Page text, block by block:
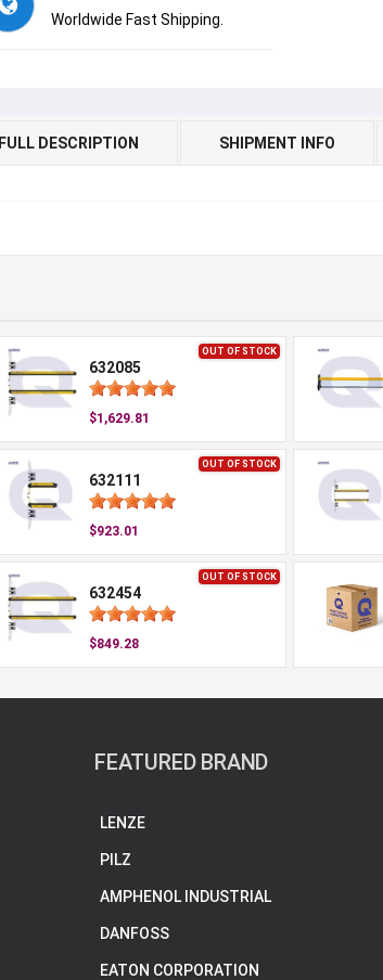
Worldwide Fast Shipping.
FULL DESCRIPTION SHIPMENT INFO
OUT OF STOCK
632085
$1,629.81
OUT OF STOCK
632111
$923.01
OUT OF STOCK
632454
$849.28
FEATURED BRAND
LENZE
PILZ
AMPHENOL INDUSTRIAL
DANFOSS
EATON CORPORATION